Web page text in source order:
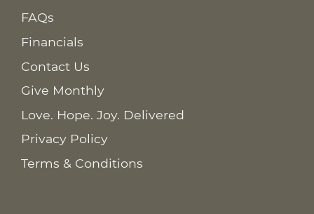
FAQs
Financials
Contact Us
Give Monthly
Love. Hope. Joy. Delivered
Privacy Policy
Terms & Conditions